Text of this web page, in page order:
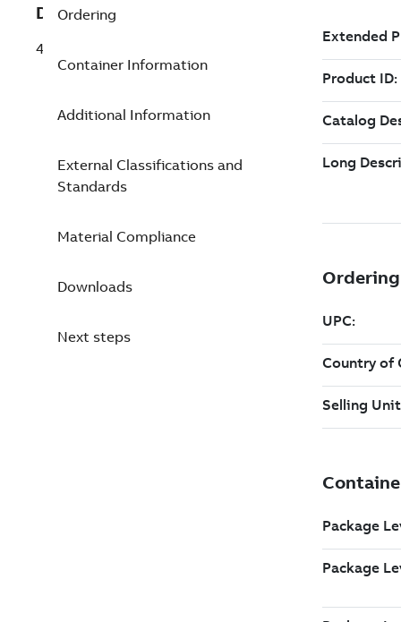
Description
46KV LIVE PARTS-SET
Ordering
Container Information
Additional Information
External Classifications and
Standards
Material Compliance
Downloads
Next steps